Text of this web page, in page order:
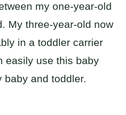
my one-year-old
My three-year-old now
in a toddler carrier
easily use this baby
baby and toddler.